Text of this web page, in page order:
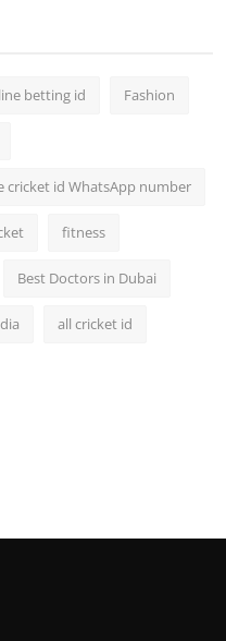
betting id Fashion
cricket id WhatsApp number
fitness
Best Doctors in Dubai
all cricket id